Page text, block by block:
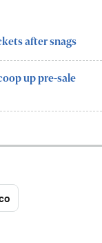
after snags
up pre-sale